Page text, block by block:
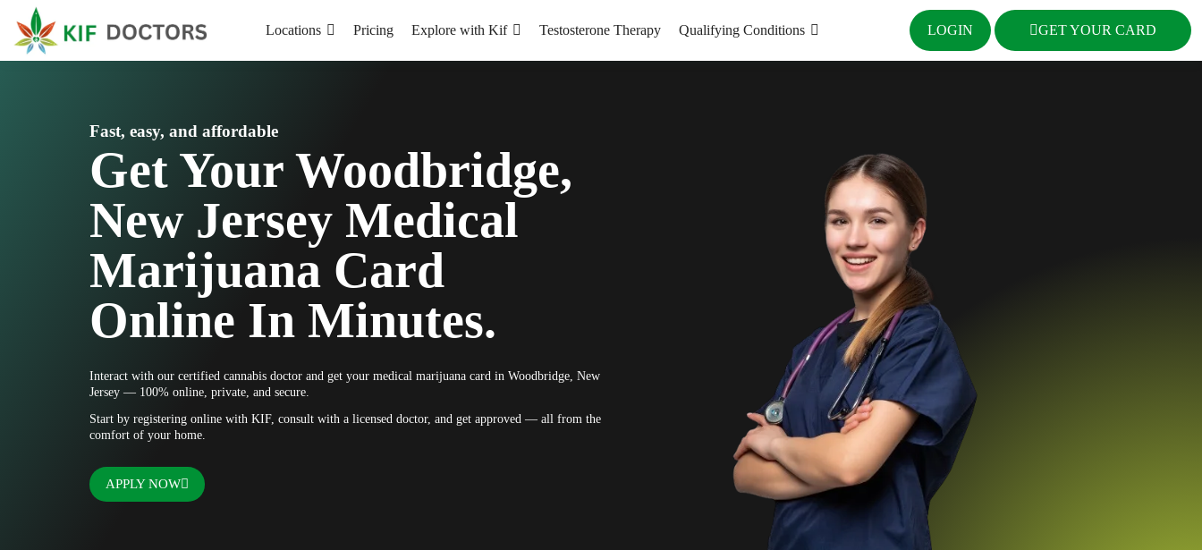
Locations Pricing Explore with Kif Testosterone Therapy Qualifying Conditions LOGIN GET YOUR CARD
Fast, easy, and affordable
Get Your Woodbridge,
New Jersey Medical
Marijuana Card
Online In Minutes.
Interact with our certified cannabis doctor and get your medical marijuana card in Woodbridge, New
Jersey — 100% online, private, and secure.
Start by registering online with KIF, consult with a licensed doctor, and get approved — all from the
comfort of your home.
APPLY NOW